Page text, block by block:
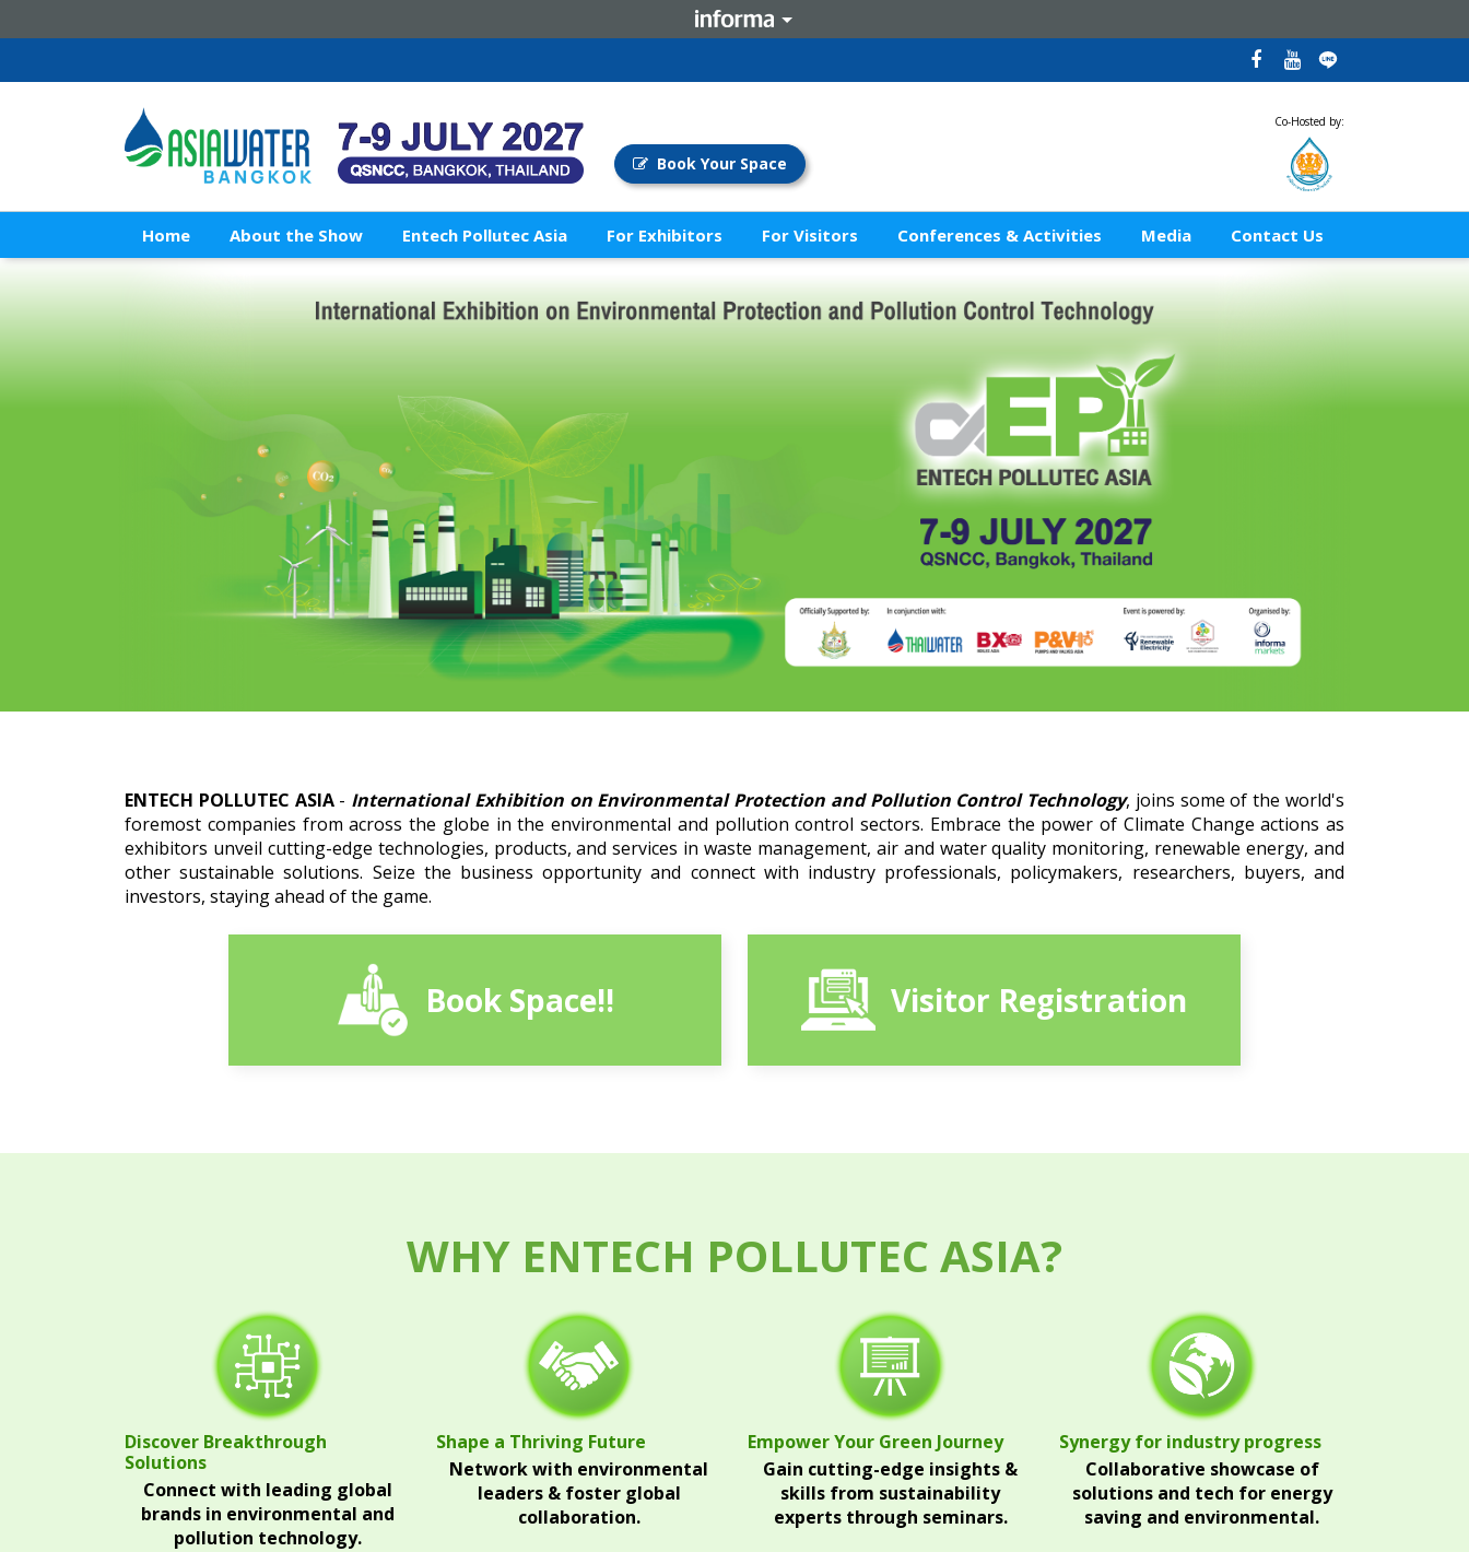
Book Your Space
Co-Hosted by:
Home About the Show Entech Pollutec Asia For Exhibitors For Visitors Conferences & Activities Media Contact Us
ENTECH POLLUTEC ASIA- International Exhibition on Environmental Protection and Pollution Control Technology, joins some of the world's
foremost companies from across the globe in the environmental and pollution control sectors. Embrace the power of Climate Change actions as
exhibitors unveil cutting-edge technologies, products, and services in waste management, air and water quality monitoring, renewable energy, and
other sustainable solutions. Seize the business opportunity and connect with industry professionals, policymakers, researchers, buyers, and
investors, staying ahead of the game.
Book Space!! Visitor Registration
WHY ENTECH POLLUTEC ASIA?
Discover Breakthrough
Solutions
Connect with leading global
brands in environmental and
pollution technology.
Shape a Thriving Future
Network with environmental
leaders & foster global
collaboration.
Empower Your Green Journey
Gain cutting-edge insights &
skills from sustainability
experts through seminars.
Synergy for industry progress
Collaborative showcase of
solutions and tech for energy
saving and environmental.